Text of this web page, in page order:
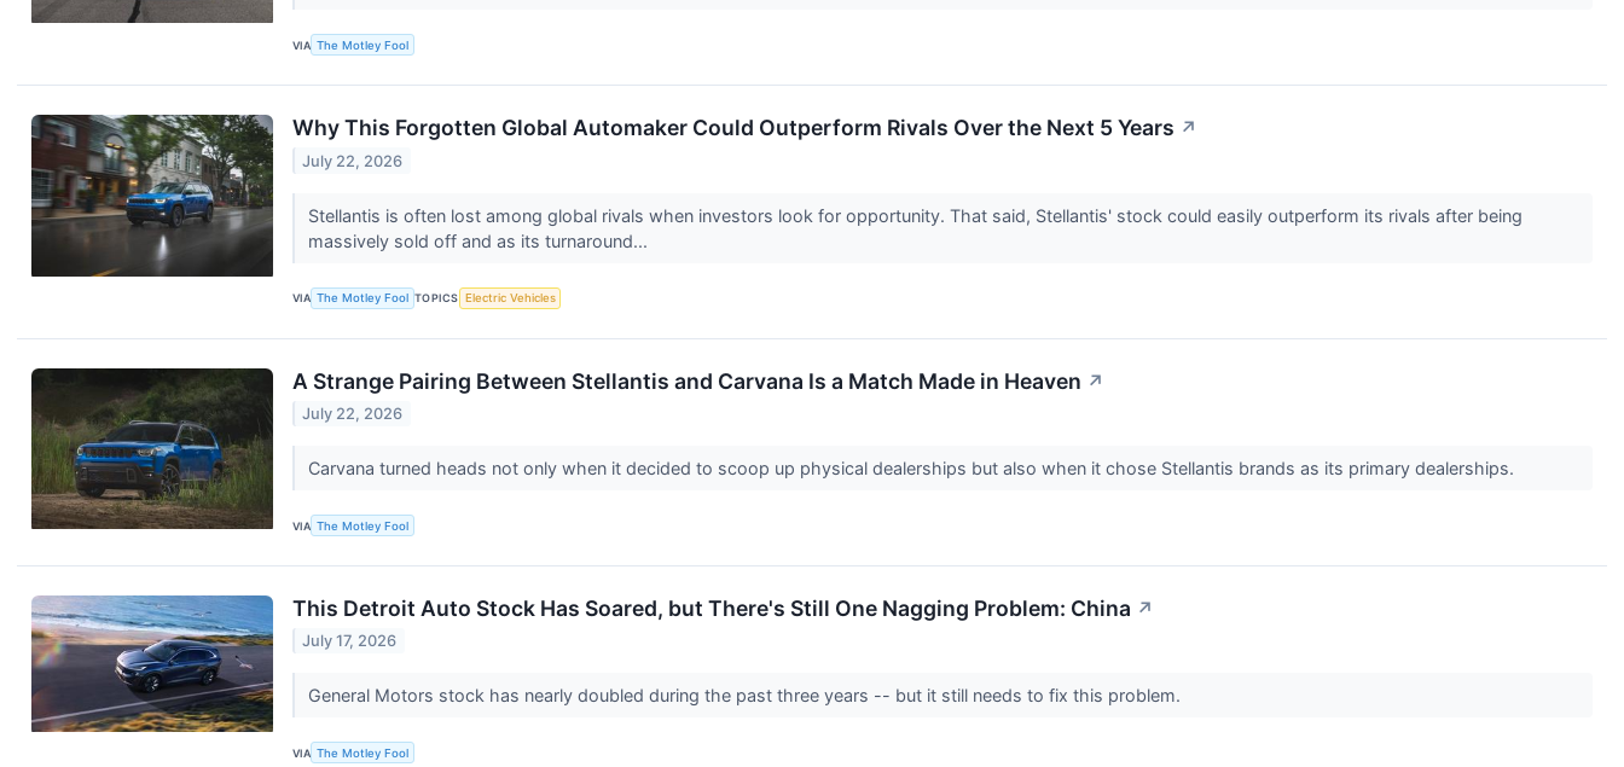
VIA The Motley Fool
Why This Forgotten Global Automaker Could Outperform Rivals Over the Next 5 Years ↗
July 22, 2026
Stellantis is often lost among global rivals when investors look for opportunity. That said, Stellantis' stock could easily outperform its rivals after being
massively sold off and as its turnaround...
VIA The Motley Fool TOPICS Electric Vehicles
A Strange Pairing Between Stellantis and Carvana Is a Match Made in Heaven ↗
July 22, 2026
Carvana turned heads not only when it decided to scoop up physical dealerships but also when it chose Stellantis brands as its primary dealerships.
VIA The Motley Fool
This Detroit Auto Stock Has Soared, but There's Still One Nagging Problem: China ↗
July 17, 2026
General Motors stock has nearly doubled during the past three years -- but it still needs to fix this problem.
VIA The Motley Fool